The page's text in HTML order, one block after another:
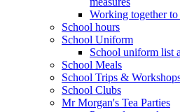
Working together
School hours
School Uniform
School uniform list
School Meals
School Trips &
School Clubs
Mr Morgan's Tea Parties